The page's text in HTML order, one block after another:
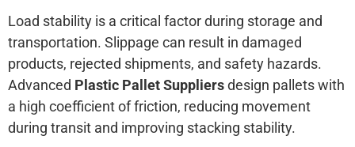
Load stability is a critical factor during storage and
transportation. Slippage can result in damaged
products, rejected shipments, and safety hazards.
Advanced Plastic Pallet Suppliersdesign pallets with
a high coefficient of friction, reducing movement
during transit and improving stacking stability.